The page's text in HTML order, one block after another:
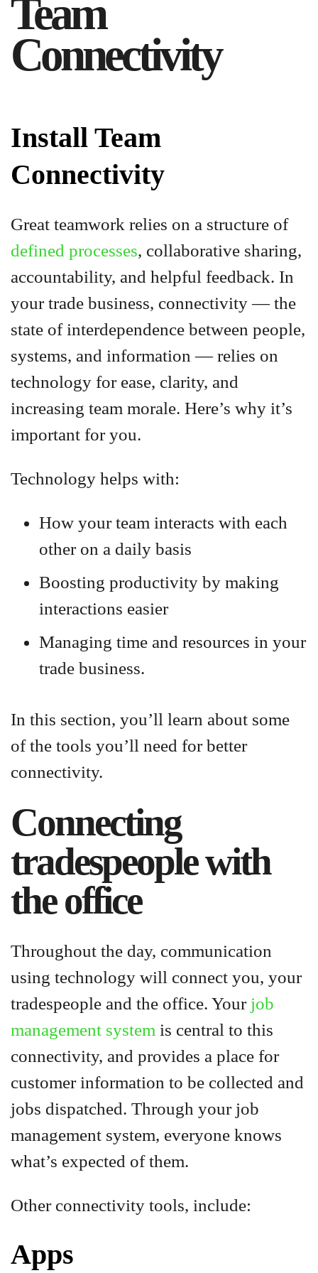
Team
Connectivity
Install Team
Connectivity
Great teamwork relies on a structure of
defined processes, collaborative sharing,
accountability, and helpful feedback. In
your trade business, connectivity — the
state of interdependence between people,
systems, and information — relies on
technology for ease, clarity, and
increasing team morale. Here’s why it’s
important for you.
Technology helps with:
How your team interacts with each
other on a daily basis
Boosting productivity by making
interactions easier
Managing time and resources in your
trade business.
In this section, you’ll learn about some
of the tools you’ll need for better
connectivity.
Connecting
tradespeople with
the office
Throughout the day, communication
using technology will connect you, your
tradespeople and the office. Your job
management system is central to this
connectivity, and provides a place for
customer information to be collected and
jobs dispatched. Through your job
management system, everyone knows
what’s expected of them.
Other connectivity tools, include:
Apps